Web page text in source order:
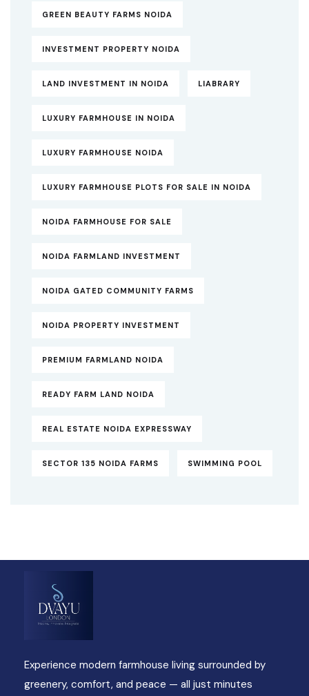
GREEN BEAUTY FARMS NOIDA
INVESTMENT PROPERTY NOIDA
LAND INVESTMENT IN NOIDA LIABRARY
LUXURY FARMHOUSE IN NOIDA
LUXURY FARMHOUSE NOIDA
LUXURY FARMHOUSE PLOTS FOR SALE IN NOIDA
NOIDA FARMHOUSE FOR SALE
NOIDA FARMLAND INVESTMENT
NOIDA GATED COMMUNITY FARMS
NOIDA PROPERTY INVESTMENT
PREMIUM FARMLAND NOIDA
READY FARM LAND NOIDA
REAL ESTATE NOIDA EXPRESSWAY
SECTOR 135 NOIDA FARMS SWIMMING POOL
Experience modern farmhouse living surrounded by
greenery, comfort, and peace — all just minutes